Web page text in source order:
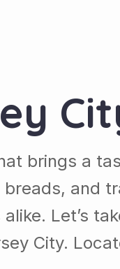
brings a
and
Let’s
City.